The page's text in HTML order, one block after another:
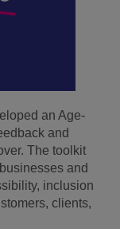
an Age-
and
The toolkit
and
inclusion
clients,